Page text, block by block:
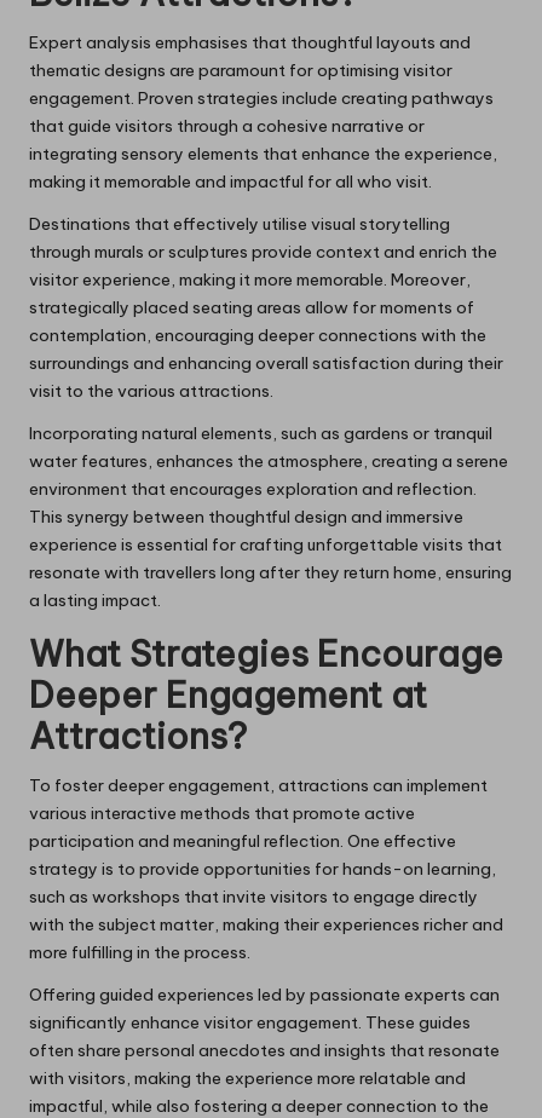
Expert analysis emphasises that thoughtful layouts and
thematic designs are paramount for optimising visitor
engagement. Proven strategies include creating pathways
that guide visitors through a cohesive narrative or
integrating sensory elements that enhance the experience,
making it memorable and impactful for all who visit.
Destinations that effectively utilise visual storytelling
through murals or sculptures provide context and enrich the
visitor experience, making it more memorable. Moreover,
strategically placed seating areas allow for moments of
contemplation, encouraging deeper connections with the
surroundings and enhancing overall satisfaction during their
visit to the various attractions.
Incorporating natural elements, such as gardens or tranquil
water features, enhances the atmosphere, creating a serene
environment that encourages exploration and reflection.
This synergy between thoughtful design and immersive
experience is essential for crafting unforgettable visits that
resonate with travellers long after they return home, ensuring
a lasting impact.
What Strategies Encourage
Deeper Engagement at
Attractions?
To foster deeper engagement, attractions can implement
various interactive methods that promote active
participation and meaningful reflection. One effective
strategy is to provide opportunities for hands-on learning,
such as workshops that invite visitors to engage directly
with the subject matter, making their experiences richer and
more fulfilling in the process.
Offering guided experiences led by passionate experts can
significantly enhance visitor engagement. These guides
often share personal anecdotes and insights that resonate
with visitors, making the experience more relatable and
impactful, while also fostering a deeper connection to the